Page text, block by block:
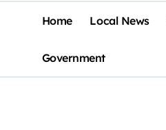
Home Local News
Government